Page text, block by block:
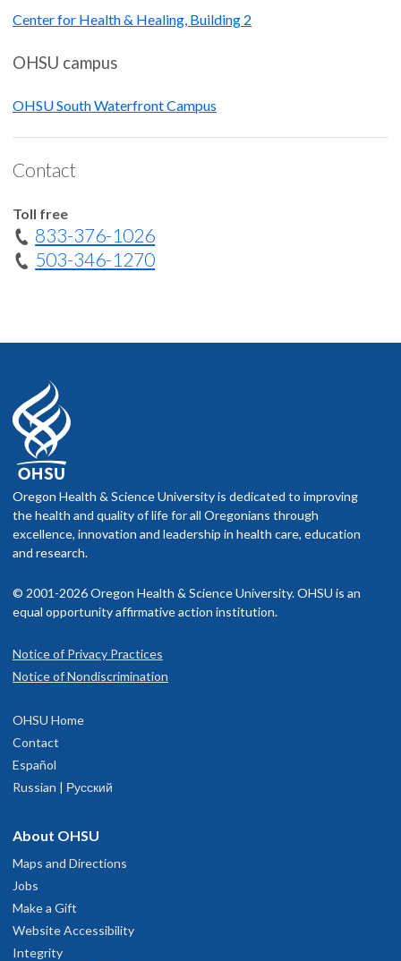
Center for Health & Healing, Building 2
OHSU campus
OHSU South Waterfront Campus
Contact
Toll free
833-376-1026
503-346-1270
Oregon Health & Science University is dedicated to improving
the health and quality of life for all Oregonians through
excellence, innovation and leadership in health care, education
and research.
© 2001-2026 Oregon Health & Science University. OHSU is an
equal opportunity affirmative action institution.
Notice of Privacy Practices
Notice of Nondiscrimination
OHSU Home
Contact
Español
Russian | Русский
About OHSU
Maps and Directions
Jobs
Make a Gift
Website Accessibility
Integrity